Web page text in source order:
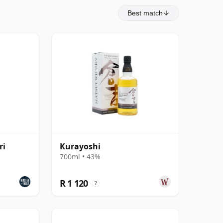
Best match
Kurayoshi
700ml • 43%
R 1 120 ?